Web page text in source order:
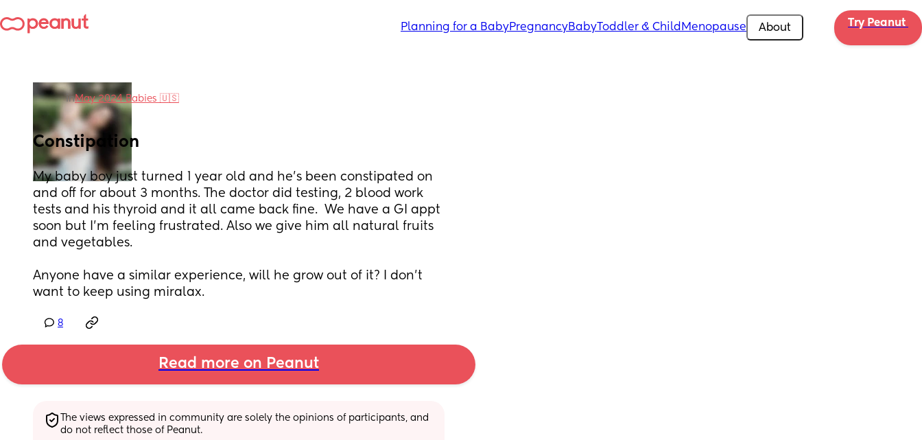
Planning for a BabyPregnancyBabyToddler & Child Menopause About Try Peanut
inMay 2024 Babies 🇺🇸
Constipation
My baby boy just turned 1 year old and he’s been constipated on
and off for about 3 months. The doctor did testing, 2 blood work
tests and his thyroid and it all came back fine.  We have a GI appt
soon but I’m feeling frustrated. Also we give him all natural fruits
and vegetables.
Anyone have a similar experience, will he grow out of it? I don’t
want to keep using miralax.
8
Read more on Peanut
The views expressed in community are solely the opinions of participants, and
do not reflect those of Peanut.